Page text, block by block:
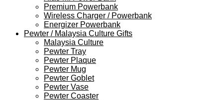
Premium Powerbank
Wireless Charger / Powerbank
Energizer Powerbank
Pewter / Malaysia Culture Gifts
Malaysia Culture
Pewter Tray
Pewter Plaque
Pewter Mug
Pewter Goblet
Pewter Vase
Pewter Coaster